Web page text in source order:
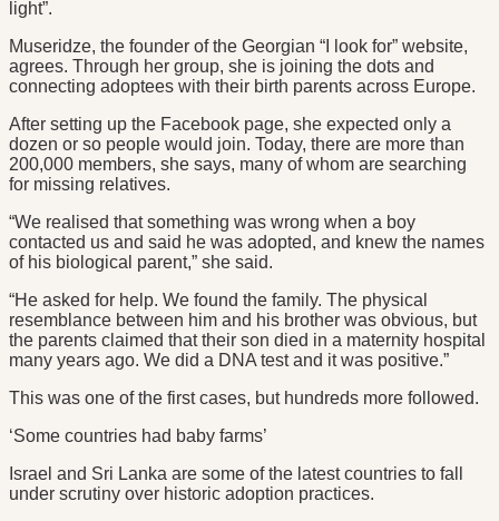
light”.
Museridze, the founder of the Georgian “I look for” website,
agrees. Through her group, she is joining the dots and
connecting adoptees with their birth parents across Europe.
After setting up the Facebook page, she expected only a
dozen or so people would join. Today, there are more than
200,000 members, she says, many of whom are searching
for missing relatives.
“We realised that something was wrong when a boy
contacted us and said he was adopted, and knew the names
of his biological parent,” she said.
“He asked for help. We found the family. The physical
resemblance between him and his brother was obvious, but
the parents claimed that their son died in a maternity hospital
many years ago. We did a DNA test and it was positive.”
This was one of the first cases, but hundreds more followed.
‘Some countries had baby farms’
Israel and Sri Lanka are some of the latest countries to fall
under scrutiny over historic adoption practices.